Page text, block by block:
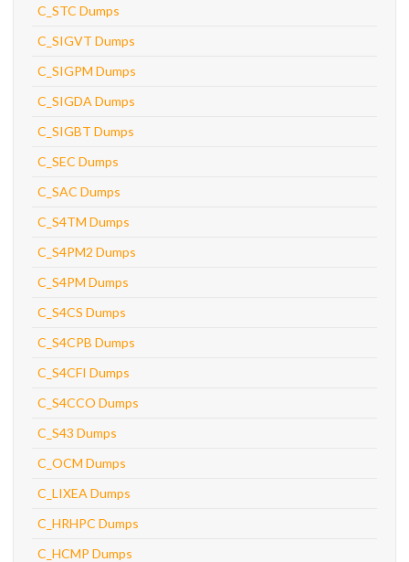
C_STC Dumps
C_SIGVT Dumps
C_SIGPM Dumps
C_SIGDA Dumps
C_SIGBT Dumps
C_SEC Dumps
C_SAC Dumps
C_S4TM Dumps
C_S4PM2 Dumps
C_S4PM Dumps
C_S4CS Dumps
C_S4CPB Dumps
C_S4CFI Dumps
C_S4CCO Dumps
C_S43 Dumps
C_OCM Dumps
C_LIXEA Dumps
C_HRHPC Dumps
C_HCMP Dumps